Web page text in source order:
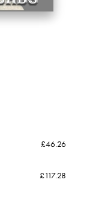
£46.26
£117.28